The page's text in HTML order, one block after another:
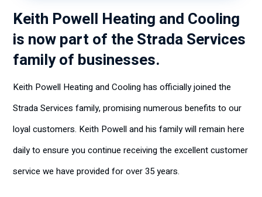
Keith Powell Heating and Cooling
is now part of the Strada Services
family of businesses.
Keith Powell Heating and Cooling has officially joined the
Strada Services family, promising numerous benefits to our
loyal customers. Keith Powell and his family will remain here
daily to ensure you continue receiving the excellent customer
service we have provided for over 35 years.